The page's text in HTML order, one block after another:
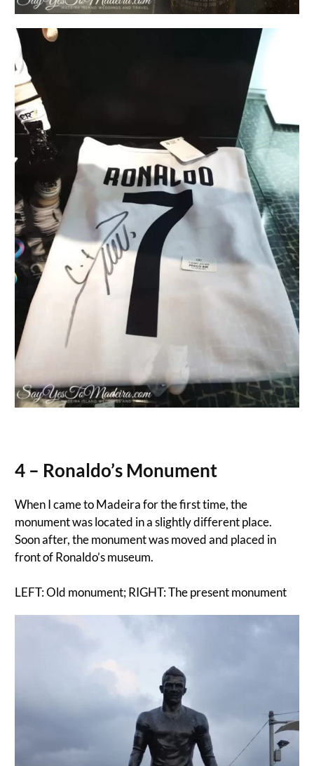
4 – Ronaldo’s Monument
When I came to Madeira for the first time, the
monument was located in a slightly different place.
Soon after, the monument was moved and placed in
front of Ronaldo’s museum.
LEFT: Old monument; RIGHT: The present monument